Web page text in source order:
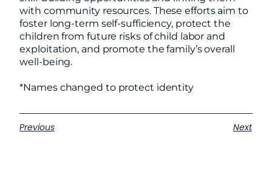
with community resources. These efforts aim to
foster long-term self-sufficiency, protect the
children from future risks of child labor and
exploitation, and promote the family’s overall
well-being.
*Names changed to protect identity
Previous Next